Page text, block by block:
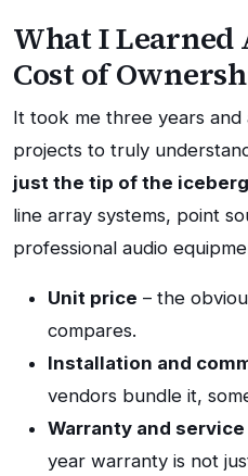
What I Learned
Cost of
It took me three years and
projects to truly
just the tip of the iceberg
line array systems, point
professional audio
Unit price – the
compares.
Installation and
vendors bundle it,
Warranty and
year warranty is not